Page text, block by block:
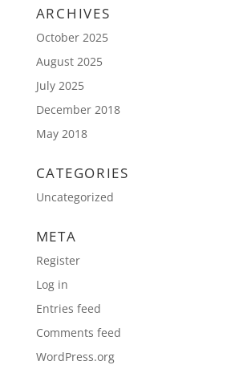
ARCHIVES
October 2025
August 2025
July 2025
December 2018
May 2018
CATEGORIES
Uncategorized
META
Register
Log in
Entries feed
Comments feed
WordPress.org